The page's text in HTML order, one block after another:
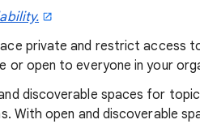
private and restrict access
or open to everyone in your
discoverable spaces for
With open and discoverable